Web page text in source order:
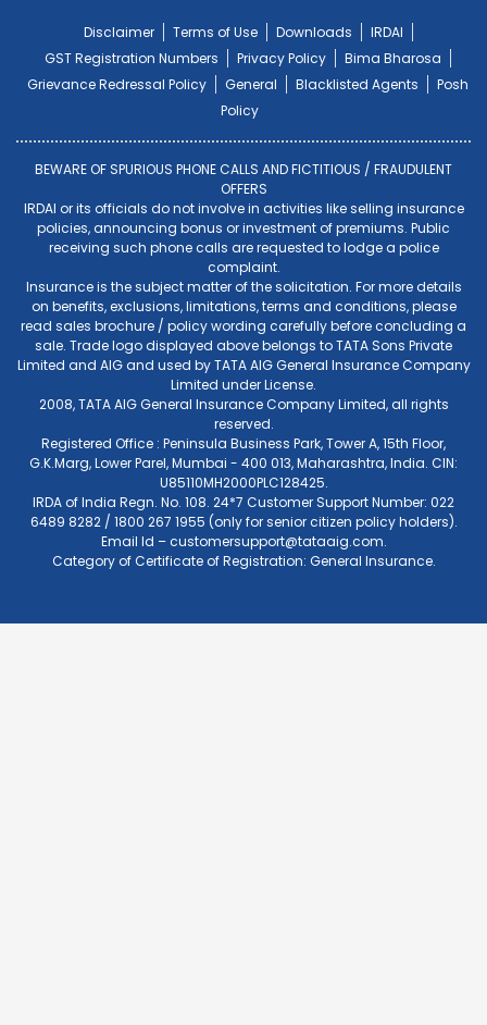
Disclaimer Terms of Use Downloads
IRDAI
GST Registration Numbers
Privacy Policy
Bima Bharosa
Grievance Redressal Policy
General Blacklisted Agents
Posh
Policy
BEWARE OF SPURIOUS PHONE CALLS AND FICTITIOUS / FRAUDULENT
OFFERS
IRDAI or its officials do not involve in activities like selling insurance
policies, announcing bonus or investment of premiums. Public
receiving such phone calls are requested to lodge a police
complaint.
Insurance is the subject matter of the solicitation. For more details
on benefits, exclusions, limitations, terms and conditions, please
read sales brochure / policy wording carefully before concluding a
sale. Trade logo displayed above belongs to TATA Sons Private
Limited and AIG and used by TATA AIG General Insurance Company
Limited under License.
2008, TATA AIG General Insurance Company Limited, all rights
reserved.
Registered Office : Peninsula Business Park, Tower A, 15th Floor,
G.K.Marg, Lower Parel, Mumbai - 400 013, Maharashtra, India. CIN:
U85110MH2000PLC128425.
IRDA of India Regn. No. 108. 24*7 Customer Support Number: 022
6489 8282 / 1800 267 1955 (only for senior citizen policy holders).
Email Id –customersupport@tataaig.com.
Category of Certificate of Registration: General Insurance.